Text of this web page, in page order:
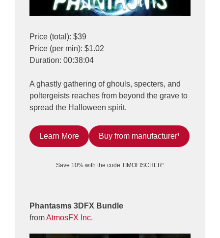
Price (total): $39
Price (per min): $1.02
Duration: 00:38:04
A ghastly gathering of ghouls, specters, and
poltergeists reaches from beyond the grave to
spread the Halloween spirit.
Learn More Buy from manufacturer¹
Save 10% with the code TIMOFISCHER¹
Phantasms 3DFX Bundle
fromAtmosFX Inc.